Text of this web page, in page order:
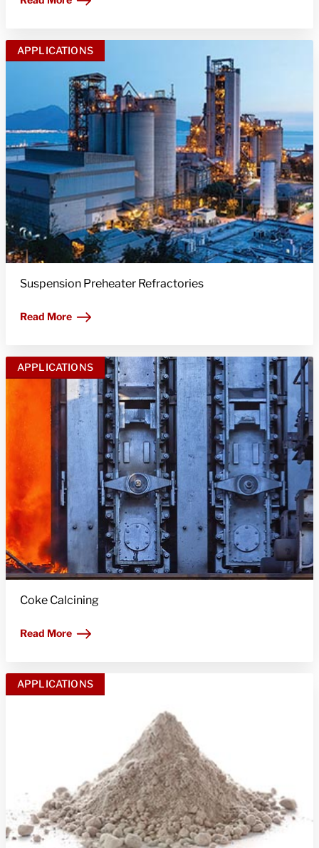
APPLICATIONS
Suspension Preheater Refractories
Read More
APPLICATIONS
Coke Calcining
Read More
APPLICATIONS